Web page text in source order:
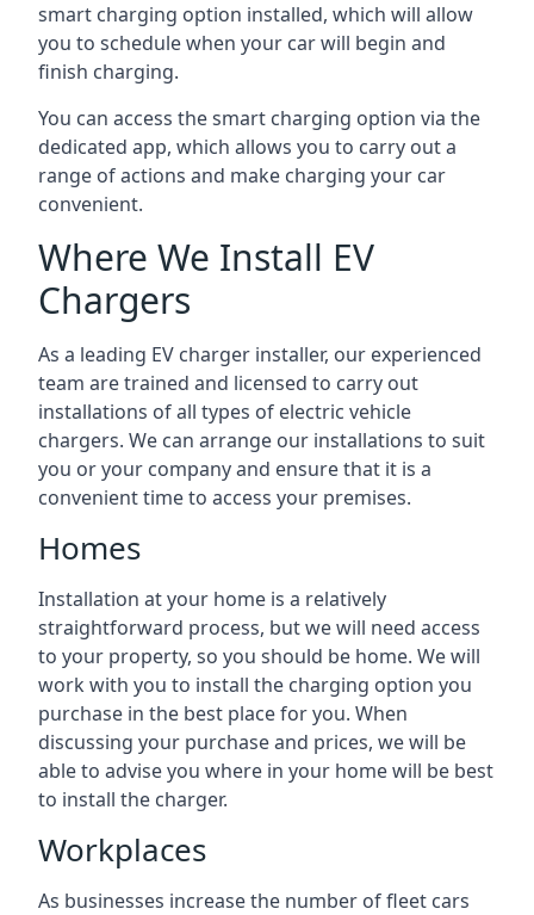
smart charging option installed, which will allow
you to schedule when your car will begin and
finish charging.
You can access the smart charging option via the
dedicated app, which allows you to carry out a
range of actions and make charging your car
convenient.
Where We Install EV
Chargers
As a leading EV charger installer, our experienced
team are trained and licensed to carry out
installations of all types of electric vehicle
chargers. We can arrange our installations to suit
you or your company and ensure that it is a
convenient time to access your premises.
Homes
Installation at your home is a relatively
straightforward process, but we will need access
to your property, so you should be home. We will
work with you to install the charging option you
purchase in the best place for you. When
discussing your purchase and prices, we will be
able to advise you where in your home will be best
to install the charger.
Workplaces
As businesses increase the number of fleet cars